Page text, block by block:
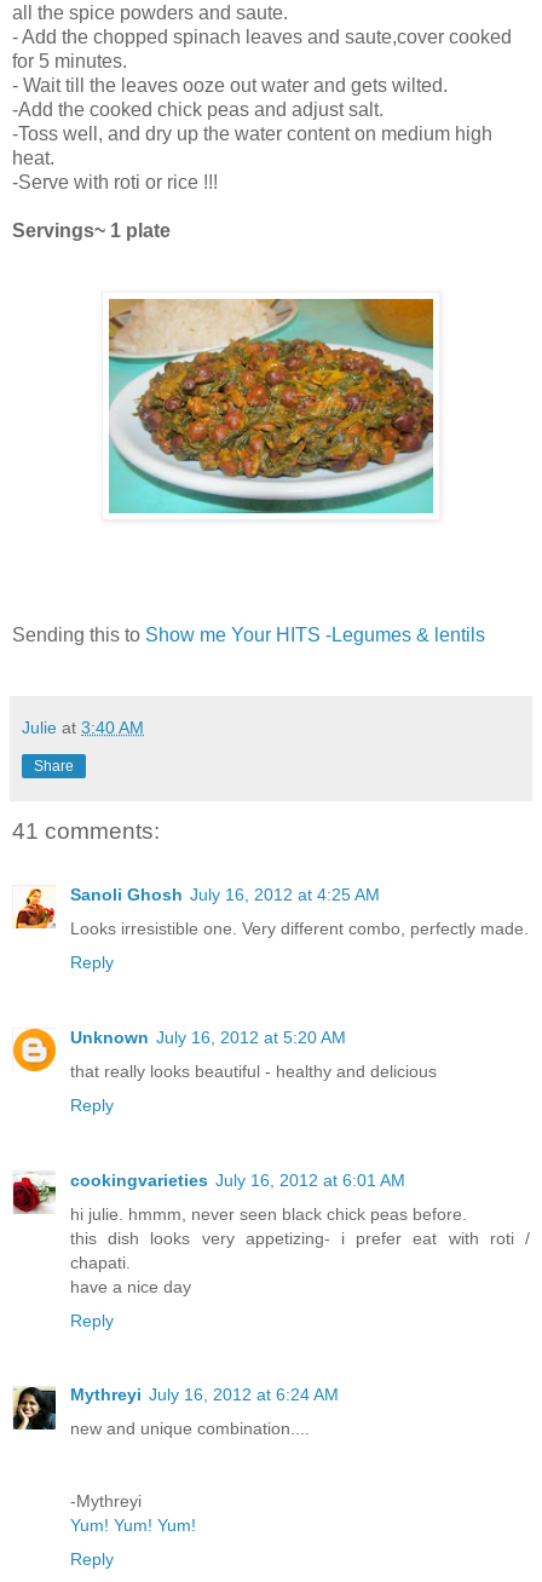
all the spice powders and saute.
- Add the chopped spinach leaves and saute,cover cooked
for 5 minutes.
- Wait till the leaves ooze out water and gets wilted.
-Add the cooked chick peas and adjust salt.
-Toss well, and dry up the water content on medium high
heat.
-Serve with roti or rice !!!
Servings~ 1 plate
Sending this to Show me Your HITS -Legumes & lentils
Julie at 3:40 AM
Share
41 comments:
Sanoli Ghosh July 16, 2012 at 4:25 AM
Looks irresistible one. Very different combo, perfectly made.
Reply
Unknown July 16, 2012 at 5:20 AM
that really looks beautiful - healthy and delicious
Reply
cookingvarieties July 16, 2012 at 6:01 AM
hi julie. hmmm, never seen black chick peas before.
this dish looks very appetizing- i prefer eat with roti /
chapati.
have a nice day
Reply
Mythreyi July 16, 2012 at 6:24 AM
new and unique combination....
-Mythreyi
Yum! Yum! Yum!
Reply